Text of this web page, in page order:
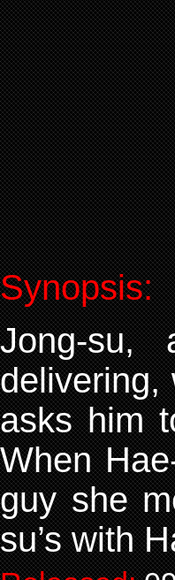
Synopsis:
Jong-su,
delivering,
asks him
When
guy she
su’s with